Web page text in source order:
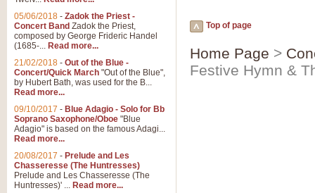
Top of page
Home Page >
Festive Hymn &
05/06/2018 - Zadok the Priest -
Concert Band Zadok the Priest,
composed by George Frideric Handel
(1685-... Read more...
21/02/2018 - Out of the Blue -
Concert/Quick March "Out of the Blue",
by Hubert Bath, was used for the B...
Read more...
09/10/2017 - Blue Adagio - Solo for Bb
Soprano Saxophone/Oboe "Blue
Adagio" is based on the famous Adagi...
Read more...
20/08/2017 - Prelude and Les
Chasseresse (The Huntresses)
Prelude and Les Chasseresse (The
Huntresses)' ... Read more...